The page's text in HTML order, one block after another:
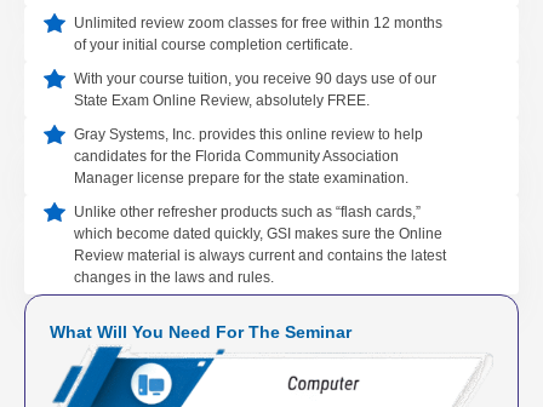
Unlimited review zoom classes for free within 12 months
of your initial course completion certificate.
With your course tuition, you receive 90 days use of our
State Exam Online Review, absolutely FREE.
Gray Systems, Inc. provides this online review to help
candidates for the Florida Community Association
Manager license prepare for the state examination.
Unlike other refresher products such as “flash cards,”
which become dated quickly, GSI makes sure the Online
Review material is always current and contains the latest
changes in the laws and rules.
What Will You Need For The Seminar